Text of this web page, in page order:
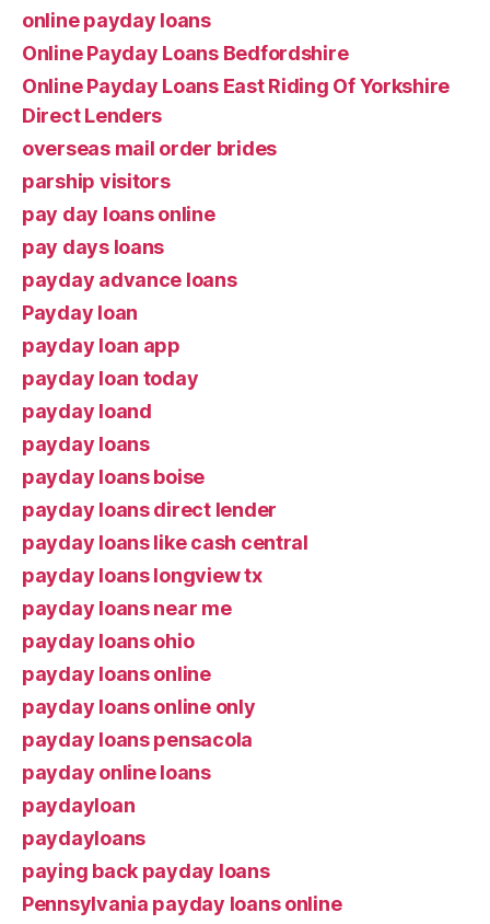
online payday loans
Online Payday Loans Bedfordshire
Online Payday Loans East Riding Of Yorkshire
Direct Lenders
overseas mail order brides
parship visitors
pay day loans online
pay days loans
payday advance loans
Payday loan
payday loan app
payday loan today
payday loand
payday loans
payday loans boise
payday loans direct lender
payday loans like cash central
payday loans longview tx
payday loans near me
payday loans ohio
payday loans online
payday loans online only
payday loans pensacola
payday online loans
paydayloan
paydayloans
paying back payday loans
Pennsylvania payday loans online